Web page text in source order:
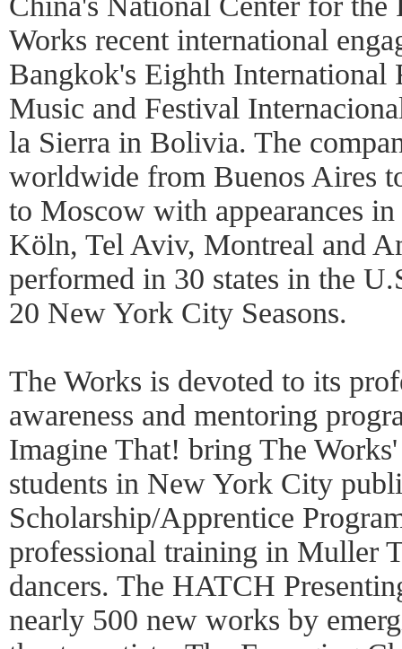
Works recent international
Bangkok's Eighth International
Music and Festival
la Sierra in Bolivia. The
worldwide from Buenos Aires
to Moscow with appearances
Köln, Tel Aviv, Montreal and
performed in 30 states in the
20 New York City Seasons.
The Works is devoted to its
awareness and mentoring
Imagine That! bring The
students in New York City
Scholarship/Apprentice
professional training in Muller
dancers. The HATCH
nearly 500 new works by